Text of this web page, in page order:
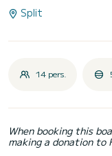
Split
14 pers.
When booking this
making a donation to